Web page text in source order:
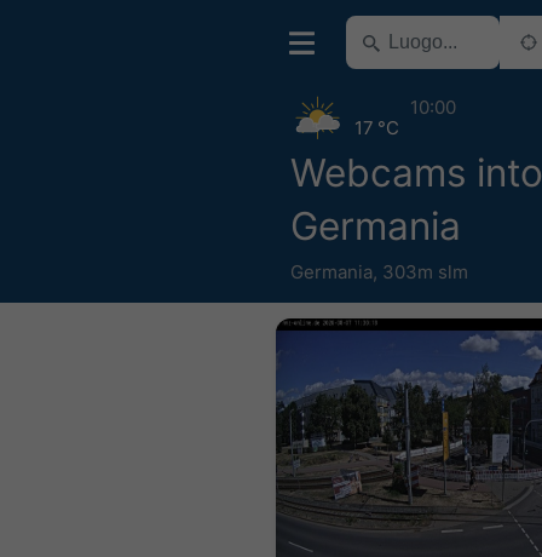
Webcams
Germania
Germania, 303m slm
17 °C
10:00